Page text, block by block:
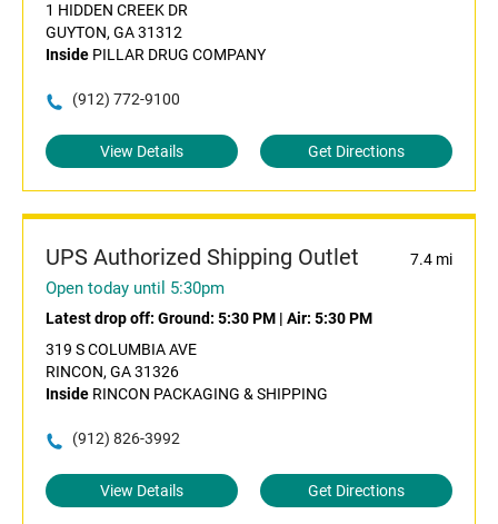
1 HIDDEN CREEK DR
GUYTON, GA 31312
Inside PILLAR DRUG COMPANY
(912) 772-9100
View Details Get Directions
UPS Authorized Shipping Outlet 7.4 mi
Open today until 5:30pm
Latest drop off: Ground: 5:30 PM | Air: 5:30 PM
319 S COLUMBIA AVE
RINCON, GA 31326
Inside RINCON PACKAGING & SHIPPING
(912) 826-3992
View Details Get Directions